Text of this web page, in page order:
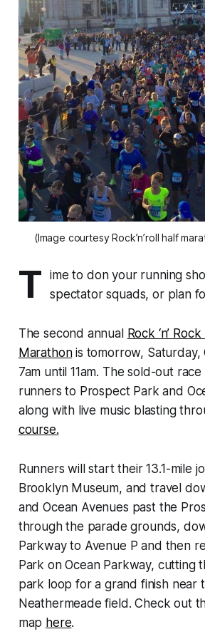
(Image courtesy Rock’n’roll half
T
ime to don your running
spectator squads, or plan
The second annual Rock ‘n’
Marathonis tomorrow, Saturday,
7am until 11am. The sold-out
runners to Prospect Park and
along with live music blasting
course.
Runners will start their 13.1-mile
Brooklyn Museum, and travel
and Ocean Avenues past the
through the parade grounds,
Parkway to Avenue P and then
Park on Ocean Parkway, cutting
park loop for a grand finish near
Neathermeade field. Check out
map here.